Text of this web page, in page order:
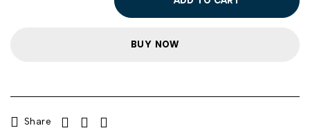
BUY NOW
Share